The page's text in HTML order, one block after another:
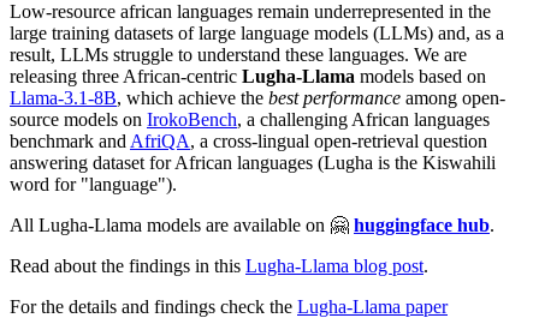
Low-resource african languages remain underrepresented in the
large training datasets of large language models (LLMs) and, as a
result, LLMs struggle to understand these languages. We are
releasing three African-centric Lugha-Llama models based on
Llama-3.1-8B, which achieve the best performance among open-
source models on IrokoBench, a challenging African languages
benchmark andAfriQA, a cross-lingual open-retrieval question
answering dataset for African languages (Lugha is the Kiswahili
word for "language").
All Lugha-Llama models are available on 🤗 huggingface hub.
Read about the findings in this Lugha-Llama blog post.
For the details and findings check the Lugha-Llama paper